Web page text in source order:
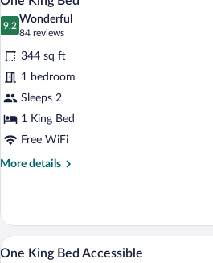
all
photos
for
One
King
Bed
9.2
9.2 out of 10
Wonderful
84 reviews
(84
reviews)
344 sq ft
1 bedroom
Sleeps 2
1 King Bed
Free WiFi
More details
More
King
Bed
View
A
8
One King Bed Accessible